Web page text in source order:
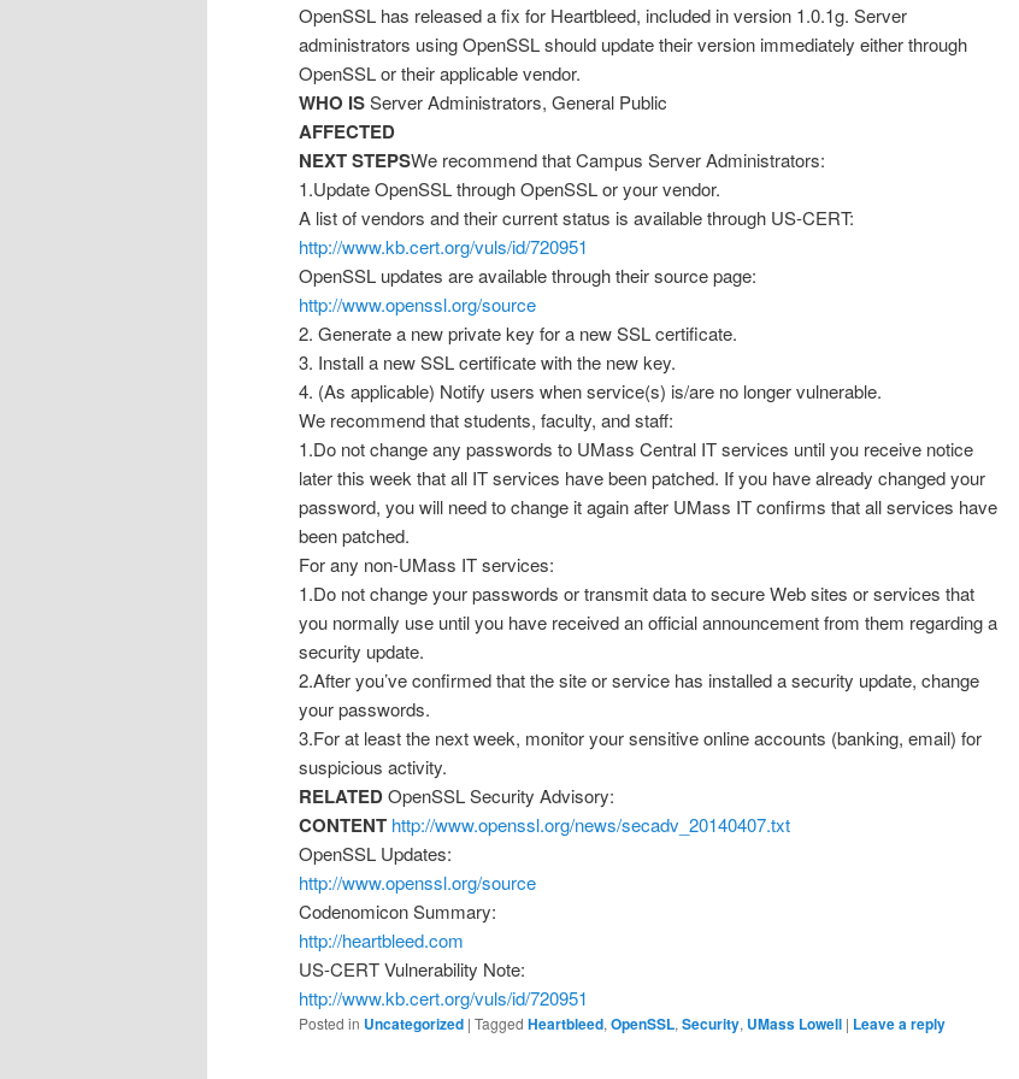
OpenSSL has released a fix for Heartbleed, included in version 1.0.1g. Server
administrators using OpenSSL should update their version immediately either through
OpenSSL or their applicable vendor.
WHO ISServer Administrators, General Public
AFFECTED
NEXT STEPSWe recommend that Campus Server Administrators:
1.Update OpenSSL through OpenSSL or your vendor.
A list of vendors and their current status is available through US-CERT:
http://www.kb.cert.org/vuls/id/720951
OpenSSL updates are available through their source page:
http://www.openssl.org/source
2. Generate a new private key for a new SSL certificate.
3. Install a new SSL certificate with the new key.
4. (As applicable) Notify users when service(s) is/are no longer vulnerable.
We recommend that students, faculty, and staff:
1.Do not change any passwords to UMass Central IT services until you receive notice
later this week that all IT services have been patched. If you have already changed your
password, you will need to change it again after UMass IT confirms that all services have
been patched.
For any non-UMass IT services:
1.Do not change your passwords or transmit data to secure Web sites or services that
you normally use until you have received an official announcement from them regarding a
security update.
2.After you’ve confirmed that the site or service has installed a security update, change
your passwords.
3.For at least the next week, monitor your sensitive online accounts (banking, email) for
suspicious activity.
RELATEDOpenSSL Security Advisory:
CONTENT http://www.openssl.org/news/secadv_20140407.txt
OpenSSL Updates:
http://www.openssl.org/source
Codenomicon Summary:
http://heartbleed.com
US-CERT Vulnerability Note:
http://www.kb.cert.org/vuls/id/720951
Posted in Uncategorized | Tagged Heartbleed, OpenSSL, Security, UMass Lowell | Leave a reply